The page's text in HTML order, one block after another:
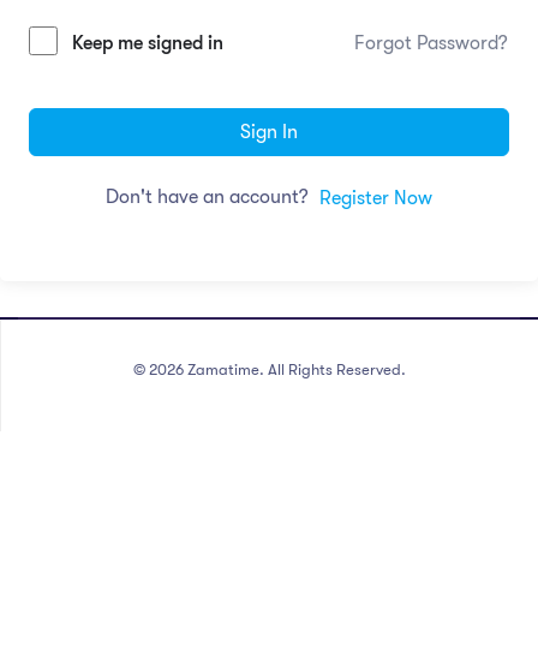
Keep me signed in Forgot Password?
Sign In
Don't have an account? Register Now
© 2026 Zamatime. All Rights Reserved.